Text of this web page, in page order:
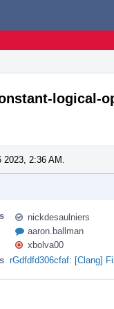
logical-
2023, 2:36 AM.
nickdesaulniers
aaron.ballman
xbolva00
rGdfdfd306cfaf: [Clang]